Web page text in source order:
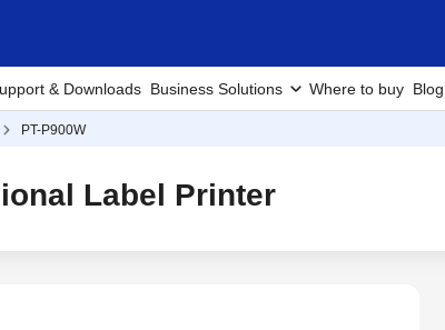
& Downloads Business Solutions Where to buy Blog
PT-P900W
Label Printer